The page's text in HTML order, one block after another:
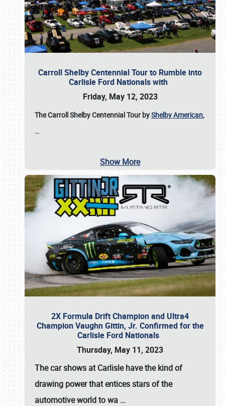
Carroll Shelby Centennial Tour to Rumble into
Carlisle Ford Nationals with
Friday, May 12, 2023
The Carroll Shelby Centennial Tour byShelby American,
…
Show More
2X Formula Drift Champion and Ultra4
Champion Vaughn Gittin, Jr. Confirmed for the
Carlisle Ford Nationals
Thursday, May 11, 2023
Thecar shows at Carlislehave the kind of
drawing power that entices stars of the
automotive world to wa …